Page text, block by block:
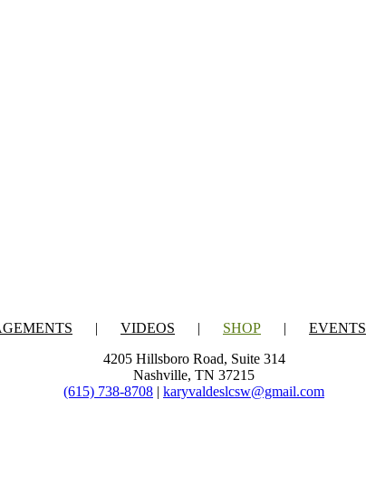
VIDEOS SHOP EVENTS
4205 Hillsboro Road, Suite 314
Nashville, TN 37215
(615) 738-8708 | karyvaldeslcsw@gmail.com